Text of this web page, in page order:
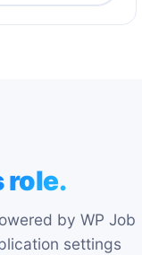
role.
by WP Job
settings